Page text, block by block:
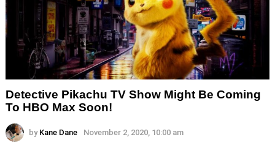
Detective Pikachu TV Show Might Be Coming
To HBO Max Soon!
by Kane Dane November 2, 2020, 10:00 am